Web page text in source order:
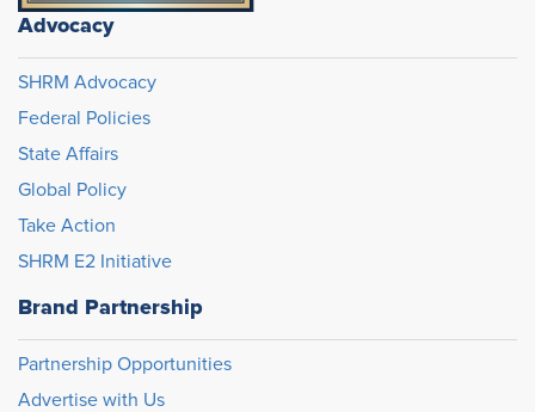
Advocacy
SHRM Advocacy
Federal Policies
State Affairs
Global Policy
Take Action
SHRM E2 Initiative
Brand Partnership
Partnership Opportunities
Advertise with Us